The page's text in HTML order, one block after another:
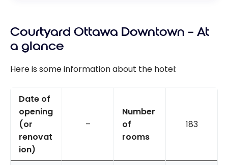
Courtyard Ottawa Downtown – At
a glance
Here is some information about the hotel:
Date of
opening
(or
renovat
ion)
–
Number
of
rooms
183